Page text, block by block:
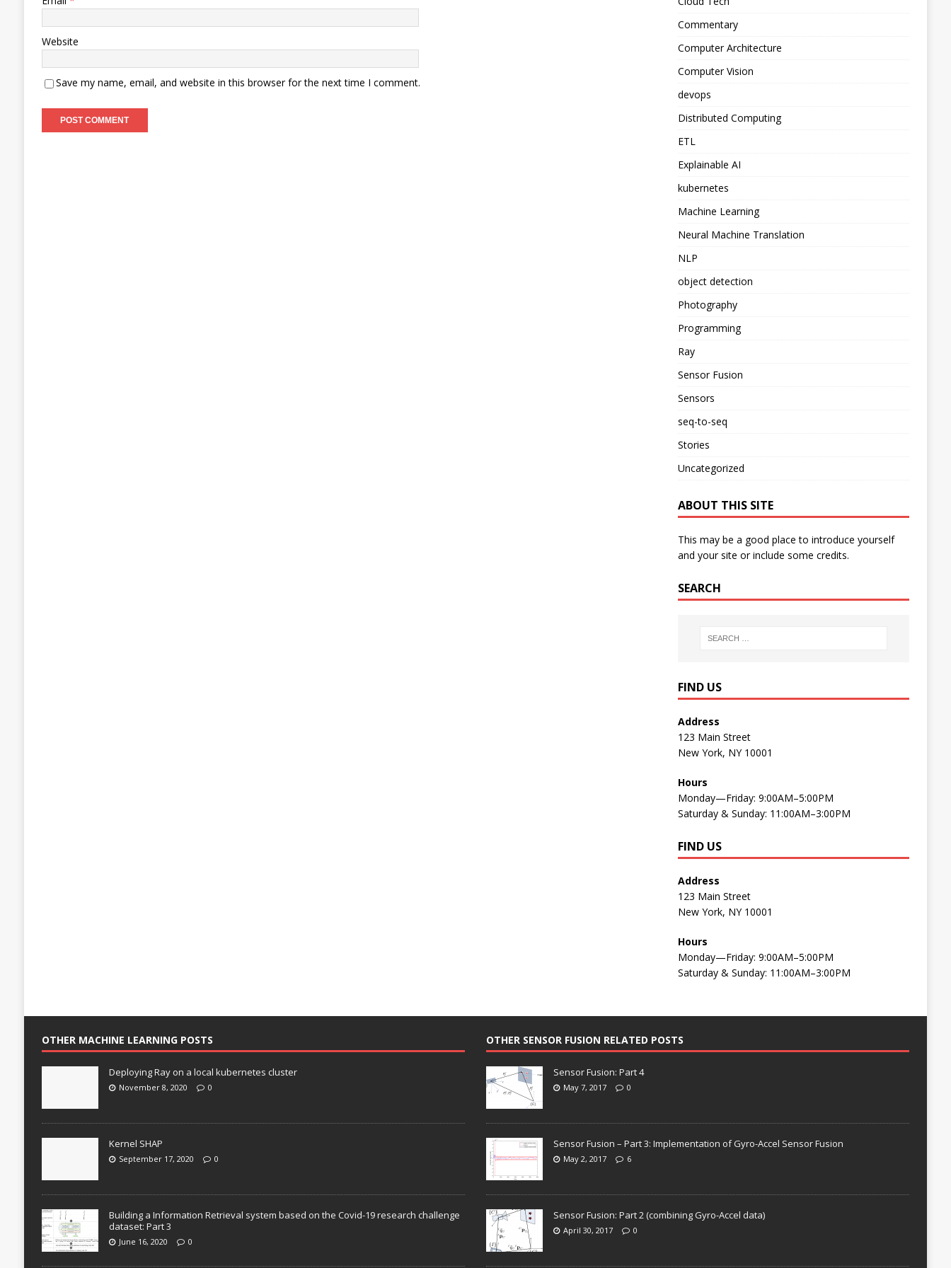
Website
Save my name, email, and website in this browser for the next time I comment.
Commentary
Computer Architecture
Computer Vision
devops
Distributed Computing
ETL
Explainable AI
kubernetes
Machine Learning
Neural Machine Translation
NLP
object detection
Photography
Programming
Ray
Sensor Fusion
Sensors
seq-to-seq
Stories
Uncategorized
ABOUT THIS SITE
This may be a good place to introduce yourself
and your site or include some credits.
SEARCH
FIND US
Address
123 Main Street
New York, NY 10001
Hours
Monday—Friday: 9:00AM–5:00PM
Saturday & Sunday: 11:00AM–3:00PM
FIND US
Address
123 Main Street
New York, NY 10001
Hours
Monday—Friday: 9:00AM–5:00PM
Saturday & Sunday: 11:00AM–3:00PM
OTHER MACHINE LEARNING POSTS
Deploying Ray on a local kubernetes cluster
November 8, 2020 0
Kernel SHAP
September 17, 2020 0
Building a Information Retrieval system based on the Covid-19 research challenge
dataset: Part 3
June 16, 2020 0
OTHER SENSOR FUSION RELATED POSTS
Sensor Fusion: Part 4
May 7, 2017 0
Sensor Fusion – Part 3: Implementation of Gyro-Accel Sensor Fusion
May 2, 2017 6
Sensor Fusion: Part 2 (combining Gyro-Accel data)
April 30, 2017 0